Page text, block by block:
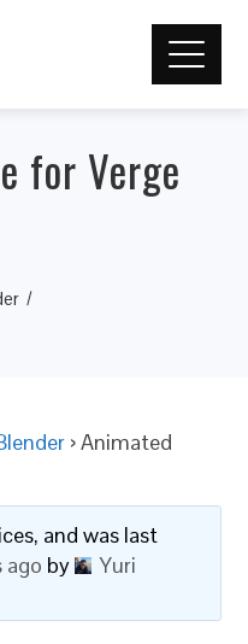
for Verge
›Animated
and was last
ago by
Yuri